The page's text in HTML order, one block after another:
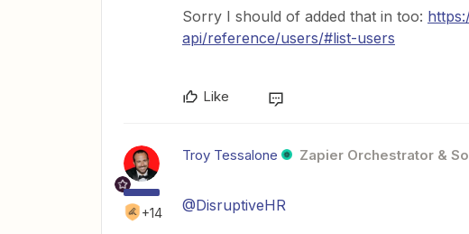
Sorry I should of added that in too:
api/reference/users/#list-users
Like
+14
Troy Tessalone Zapier Orchestrator &
@DisruptiveHR